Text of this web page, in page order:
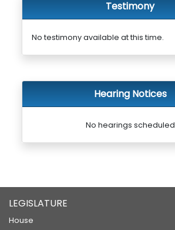
Testimony
No testimony available at this time.
Hearing Notices
No hearings scheduled
LEGISLATURE
House